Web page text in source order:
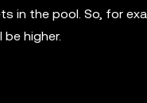
in the pool. So, for
higher.